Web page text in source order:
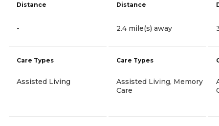
Distance
-
Care Types
Assisted Living
Distance
2.4 mile(s) away
Care Types
Assisted Living, Memory
Care